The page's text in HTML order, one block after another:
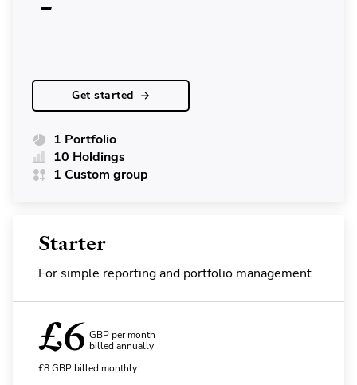
Get started
1 Portfolio
10 Holdings
1 Custom group
Starter
For simple reporting and portfolio management
£6 GBP per month
billed annually
£8GBPbilled monthly